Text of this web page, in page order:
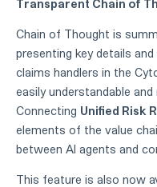
Transparent Chain of
Chain of Thought is
presenting key details
claims handlers in the
easily understandable
Connecting Unified Risk
elements of the value
between AI agents and
This feature is also now